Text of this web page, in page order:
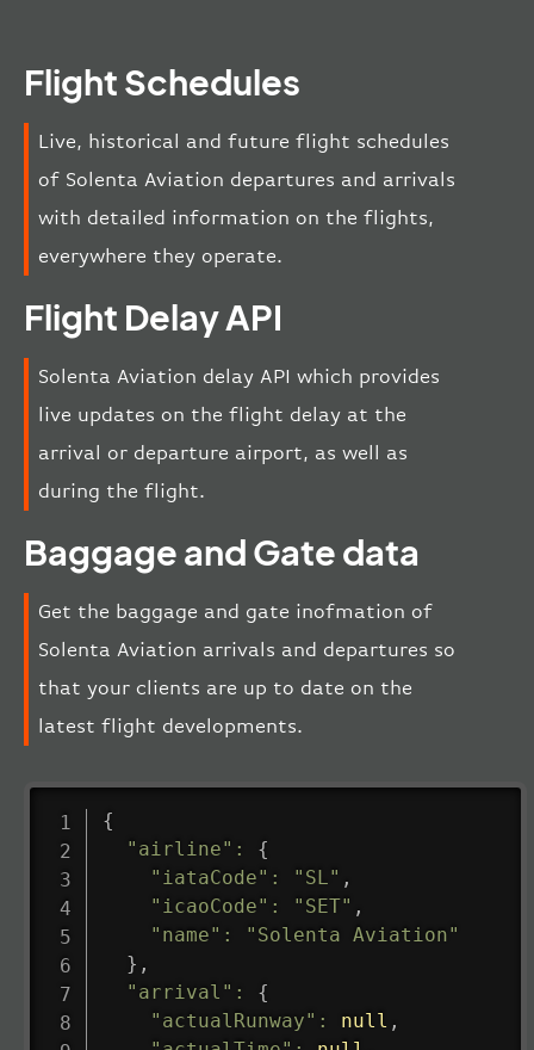
Flight Schedules
Live, historical and future flight schedules
of Solenta Aviation departures and arrivals
with detailed information on the flights,
everywhere they operate.
Flight Delay API
Solenta Aviation delay API which provides
live updates on the flight delay at the
arrival or departure airport, as well as
during the flight.
Baggage and Gate data
Get the baggage and gate inofmation of
Solenta Aviation arrivals and departures so
that your clients are up to date on the
latest flight developments.
{
"airline" :
{
"iataCode" : "SL" ,
"icaoCode" : "SET" ,
"name" :
"Solenta Aviation"
} ,
"arrival" :
{
"actualRunway" : null ,